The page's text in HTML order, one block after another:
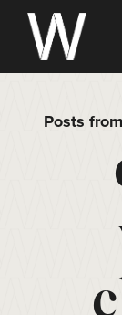
Skip
content
Posts